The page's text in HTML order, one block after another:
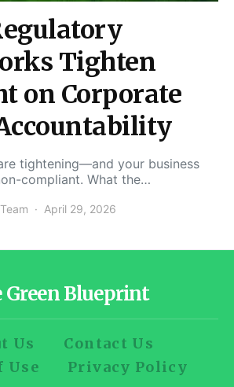
Tighten
on Corporate
tightening—and your business
compliant. What the…
April 29, 2026
Green Blueprint
Us
Contact Us
Use
Privacy Policy